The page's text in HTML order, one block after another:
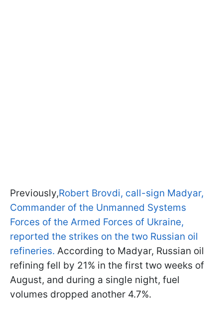
Previously,Robert Brovdi, call-sign Madyar,
Commander of the Unmanned Systems
Forces of the Armed Forces of Ukraine,
reported the strikes on the two Russian oil
refineries. According to Madyar, Russian oil
refining fell by 21% in the first two weeks of
August, and during a single night, fuel
volumes dropped another 4.7%.